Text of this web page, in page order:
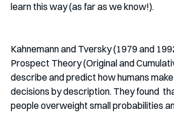
learn this way (as far as we know!).
Kahnemann and Tversky (1979 and
Prospect Theory (Original and
describe and predict how humans
decisions by description. They found
people overweight small probabilities